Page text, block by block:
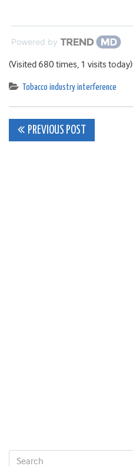
Powered by
(Visited 680 times, 1 visits today)
Tobacco industry interference
Post
PREVIOUS POST